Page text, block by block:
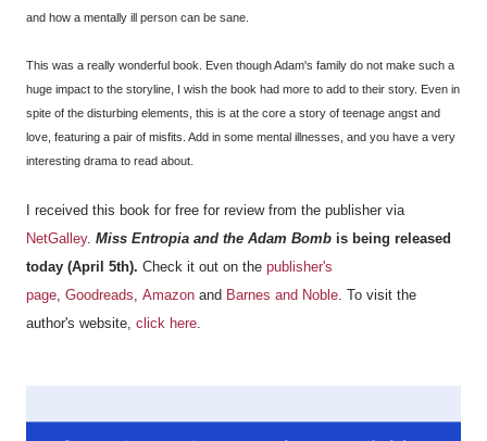
and how a mentally ill person can be sane.
This was a really wonderful book. Even though Adam's family do not make such a
huge impact to the storyline, I wish the book had more to add to their story. Even in
spite of the disturbing elements, this is at the core a story of teenage angst and
love, featuring a pair of misfits. Add in some mental illnesses, and you have a very
interesting drama to read about.
I received this book for free for review from the publisher via
NetGalley. Miss Entropia and the Adam Bomb is being released
today (April 5th). Check it out on the publisher's
page Goodreads Amazon and Barnes and Noble . To visit the
author's website, click here